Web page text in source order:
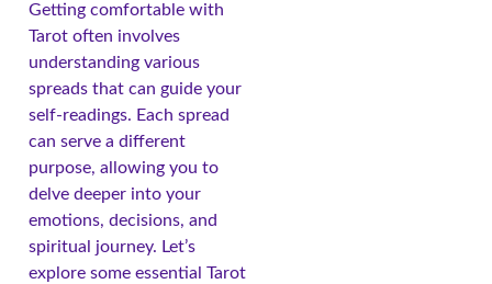
Getting comfortable with
Tarot often involves
understanding various
spreads that can guide your
self-readings. Each spread
can serve a different
purpose, allowing you to
delve deeper into your
emotions, decisions, and
spiritual journey. Let’s
explore some essential Tarot